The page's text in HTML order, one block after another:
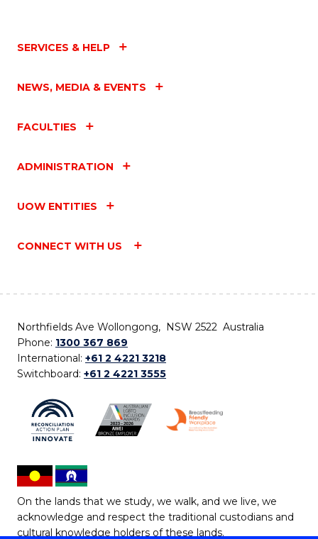
SERVICES & HELP
NEWS, MEDIA & EVENTS
FACULTIES
ADMINISTRATION
UOW ENTITIES
CONNECT WITH US
Northfields Ave Wollongong, NSW 2522 Australia
Phone: 1300 367 869
International: +61 2 4221 3218
Switchboard: +61 2 4221 3555
On the lands that we study, we walk, and we live, we
acknowledge and respect the traditional custodians and
cultural knowledge holders of these lands.